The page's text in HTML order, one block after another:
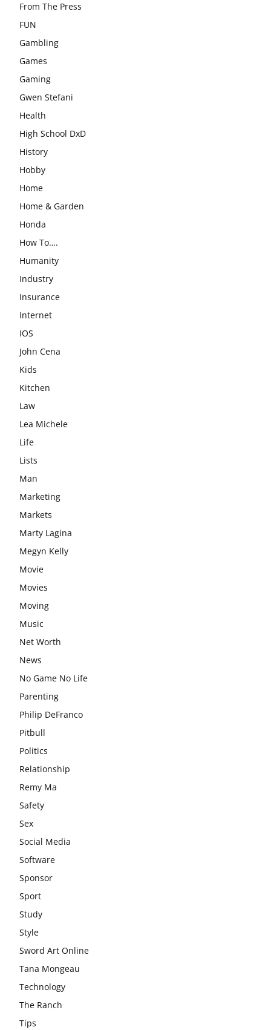
From The Press
FUN
Gambling
Games
Gaming
Gwen Stefani
Health
High School DxD
History
Hobby
Home
Home & Garden
Honda
How To….
Humanity
Industry
Insurance
Internet
IOS
John Cena
Kids
Kitchen
Law
Lea Michele
Life
Lists
Man
Marketing
Markets
Marty Lagina
Megyn Kelly
Movie
Movies
Moving
Music
Net Worth
News
No Game No Life
Parenting
Philip DeFranco
Pitbull
Politics
Relationship
Remy Ma
Safety
Sex
Social Media
Software
Sponsor
Sport
Study
Style
Sword Art Online
Tana Mongeau
Technology
The Ranch
Tips